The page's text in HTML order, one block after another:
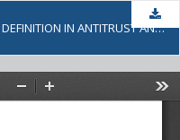
THE RELEVANT TEMPORAL MARKET DEFINITION IN ANTITRUST ANALYSIS